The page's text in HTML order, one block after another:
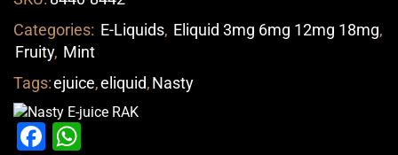
Categories: E-Liquids, Eliquid 3mg 6mg 12mg 18mg,
Fruity, Mint
Tags:ejuice,eliquid,Nasty
Facebook